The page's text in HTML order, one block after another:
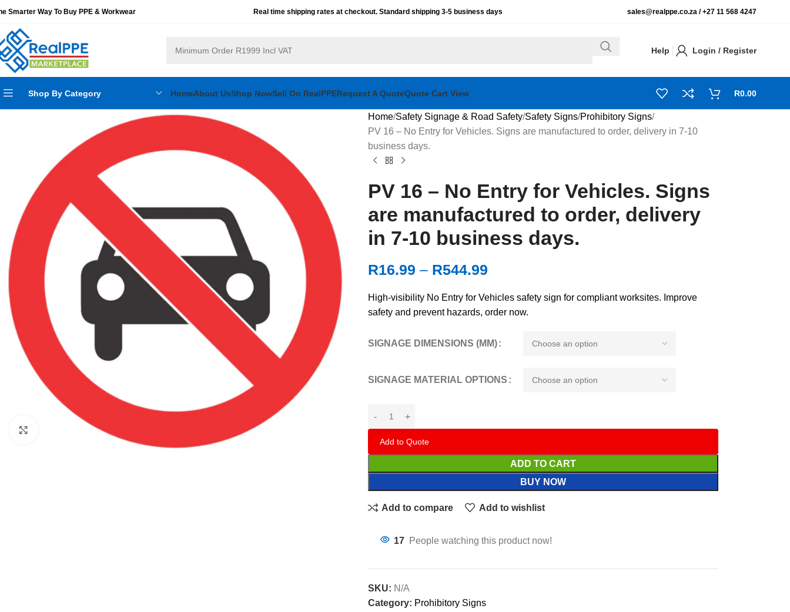
Smarter Way To Buy PPE & Workwear Real time shipping rates at checkout. Standard shipping 3-5 business days sales@realppe.co.za /+27 11 568 4247
Help Login / Register
Shop By Category HomeAbout UsShop NowSell On RealPPERequest A QuoteQuote Cart View R0.00
Click to enlarge
Home Safety Signage & Road Safety Safety Signs Prohibitory Signs
PV 16 – No Entry for Vehicles. Signs are manufactured to order, delivery in 7-10
business days.
PV 16 – No Entry for Vehicles. Signs
are manufactured to order, delivery
in 7-10 business days.
R16.99 – R544.99
High‑visibility No Entry for Vehicles safety sign for compliant worksites. Improve
safety and prevent hazards, order now.
SIGNAGE DIMENSIONS (MM)
SIGNAGE MATERIAL OPTIONS
Add to Quote
ADD TO CART
BUY NOW
Add to compare Add to wishlist
17 People watching this product now!
SKU: N/A
Category: Prohibitory Signs